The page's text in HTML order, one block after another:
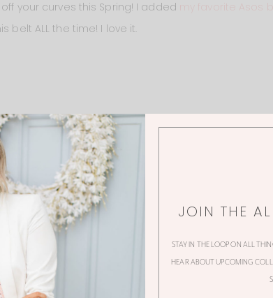
your curves this Spring! I added my favorite Asos
belt ALL the time! I love it.
JOIN THE
STAY IN THE LOOP ON ALL
HEAR ABOUT UPCOMING